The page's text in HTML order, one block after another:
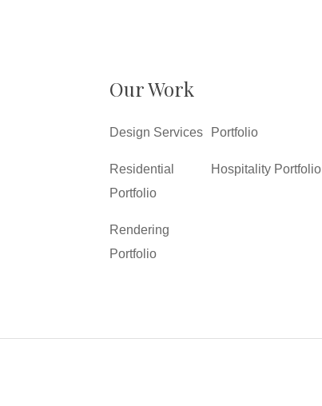
Our Work
Design Services
Residential
Portfolio
Rendering
Portfolio
Portfolio
Hospitality Portfolio